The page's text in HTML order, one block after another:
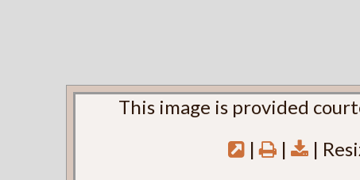
This image is provided
|
| |